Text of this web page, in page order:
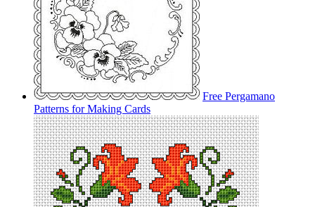
Free Pergamano
Patterns for Making Cards